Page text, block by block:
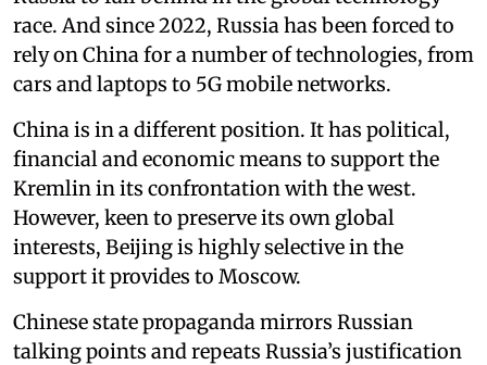
race. And since 2022, Russia has been forced to
rely on China for a number of technologies, from
cars and laptops to 5G mobile networks.
China is in a different position. It has political,
financial and economic means to support the
Kremlin in its confrontation with the west.
However, keen to preserve its own global
interests, Beijing is highly selective in the
support it provides to Moscow.
Chinese state propaganda mirrors Russian
talking points and repeats Russia’s justification